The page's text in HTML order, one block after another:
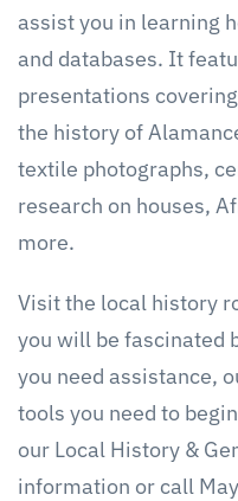
assist you in learning
and databases. It
presentations
the history of
textile photographs,
research on houses,
more.
Visit the local history
you will be fascinated
you need assistance,
tools you need to
our Local History &
information or call